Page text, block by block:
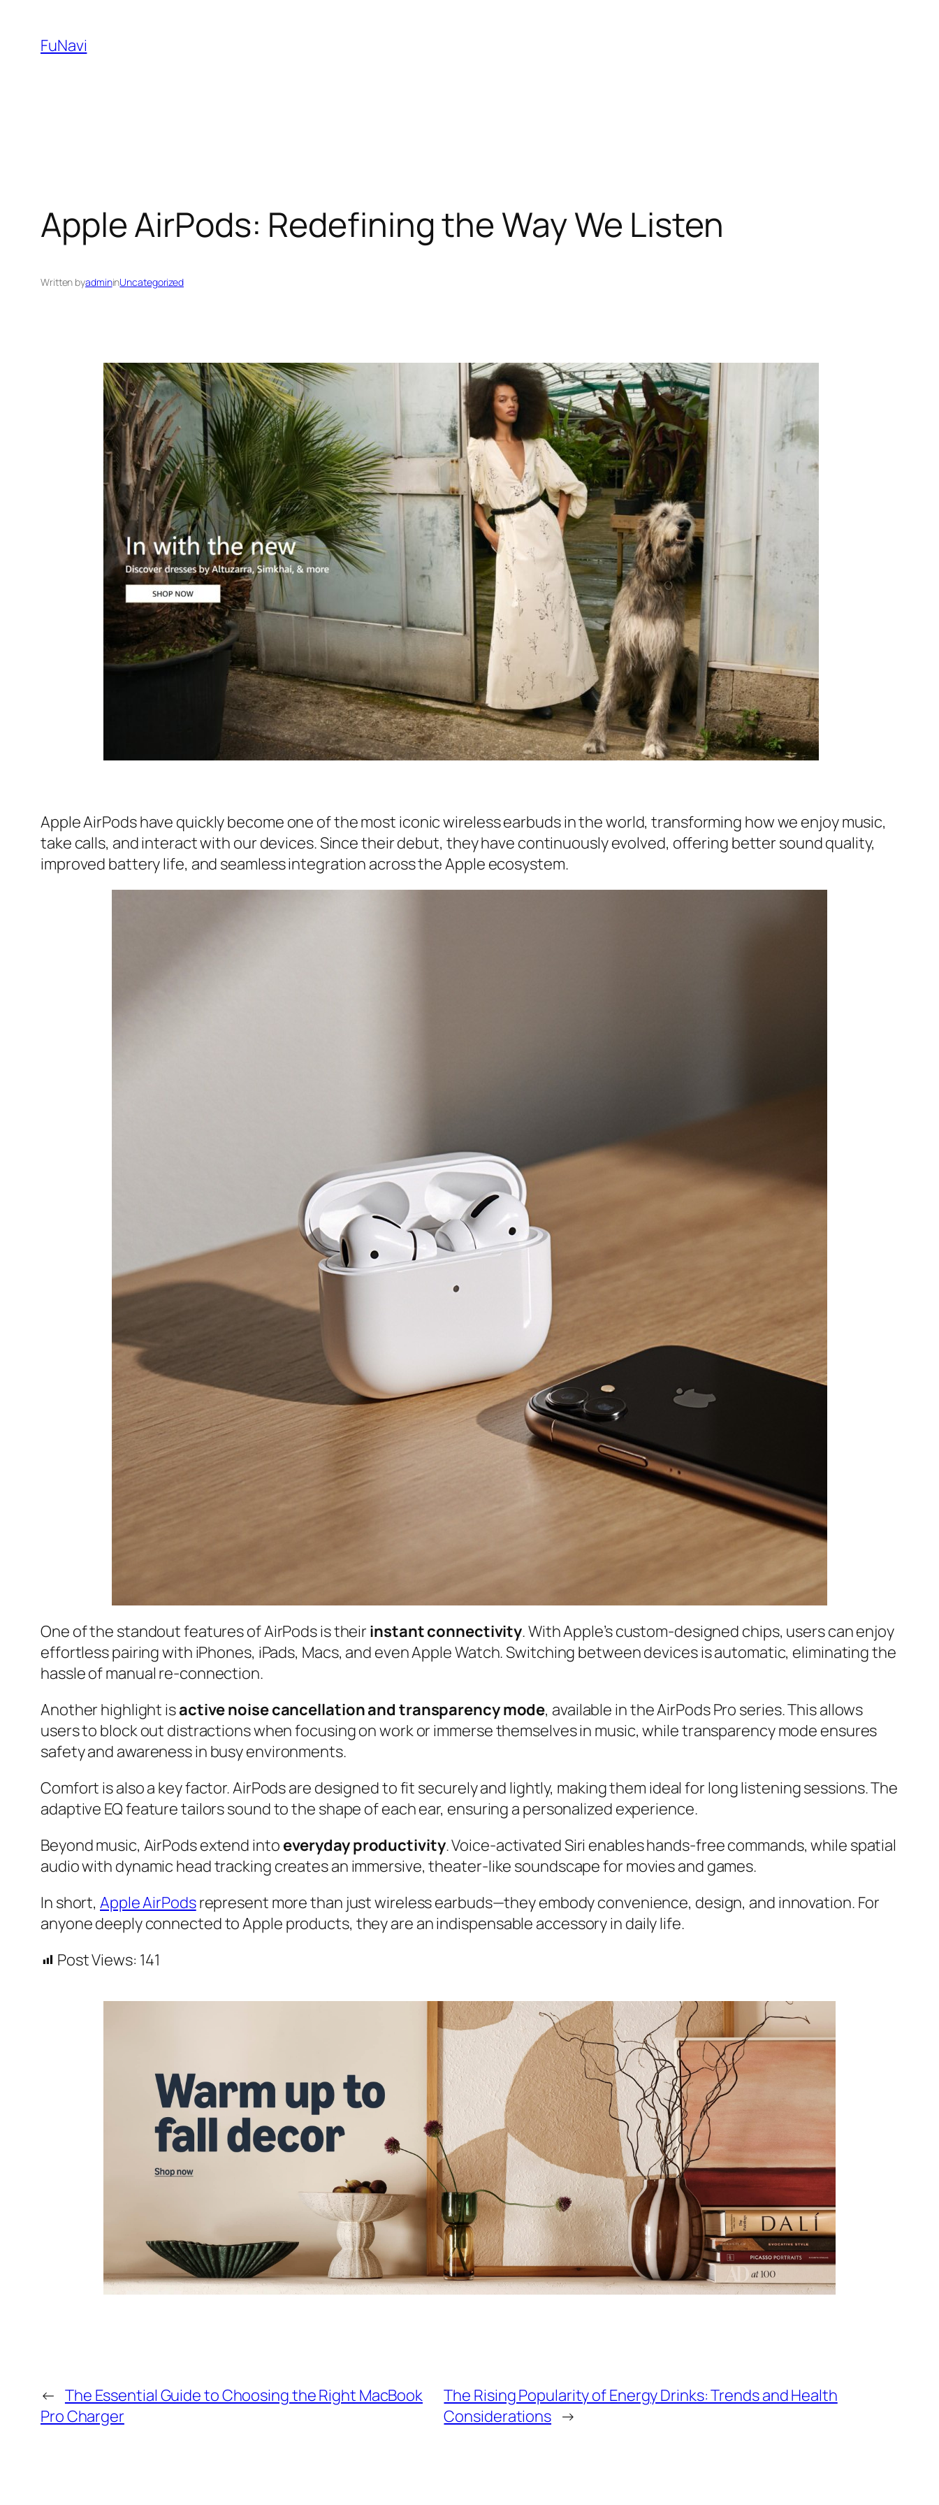
content
FuNavi
Apple AirPods: Redefining the Way We Listen
Written byadmininUncategorized
Apple AirPods have quickly become one of the most iconic wireless earbuds in the world, transforming how we enjoy music,
take calls, and interact with our devices. Since their debut, they have continuously evolved, offering better sound quality,
improved battery life, and seamless integration across the Apple ecosystem.
One of the standout features of AirPods is their instant connectivity. With Apple’s custom-designed chips, users can enjoy
effortless pairing with iPhones, iPads, Macs, and even Apple Watch. Switching between devices is automatic, eliminating the
hassle of manual re-connection.
Another highlight isactive noise cancellation and transparency mode, available in the AirPods Pro series. This allows
users to block out distractions when focusing on work or immerse themselves in music, while transparency mode ensures
safety and awareness in busy environments.
Comfort is also a key factor. AirPods are designed to fit securely and lightly, making them ideal for long listening sessions. The
adaptive EQ feature tailors sound to the shape of each ear, ensuring a personalized experience.
Beyond music, AirPods extend into everyday productivity. Voice-activated Siri enables hands-free commands, while spatial
audio with dynamic head tracking creates an immersive, theater-like soundscape for movies and games.
In short,Apple AirPodsrepresent more than just wireless earbuds—they embody convenience, design, and innovation. For
anyone deeply connected to Apple products, they are an indispensable accessory in daily life.
Post Views: 141
← The Essential Guide to Choosing the Right MacBook
Pro Charger
The Rising Popularity of Energy Drinks: Trends and Health
Considerations →